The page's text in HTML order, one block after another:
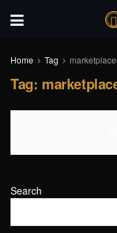
Home Tag
Tag:
Search